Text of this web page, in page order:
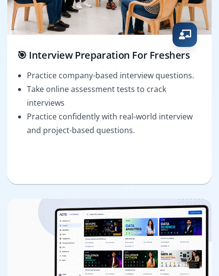
🎯 Interview Preparation For Freshers
Practice company-based interview questions.
Take online assessment tests to crack
interviews
Practice confidently with real-world interview
and project-based questions.